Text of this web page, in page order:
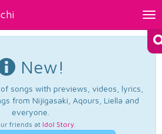
New!
songs with previews, videos, lyrics,
from Nijigasaki, Aqours, Liella and
everyone.
friends at Idol Story.